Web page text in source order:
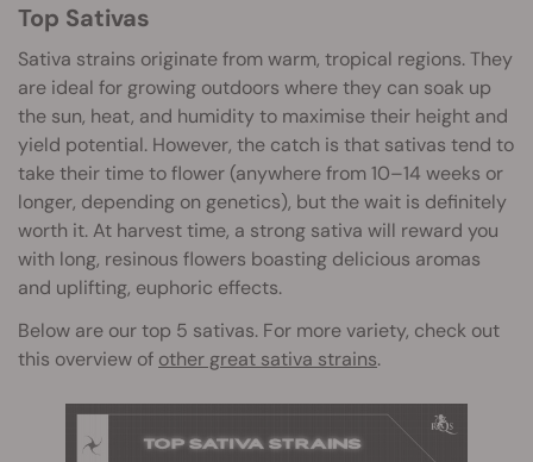
Top Sativas
Sativa strains originate from warm, tropical regions. They
are ideal for growing outdoors where they can soak up
the sun, heat, and humidity to maximise their height and
yield potential. However, the catch is that sativas tend to
take their time to flower (anywhere from 10–14 weeks or
longer, depending on genetics), but the wait is definitely
worth it. At harvest time, a strong sativa will reward you
with long, resinous flowers boasting delicious aromas
and uplifting, euphoric effects.
Below are our top 5 sativas. For more variety, check out
this overview of other great sativa strains.